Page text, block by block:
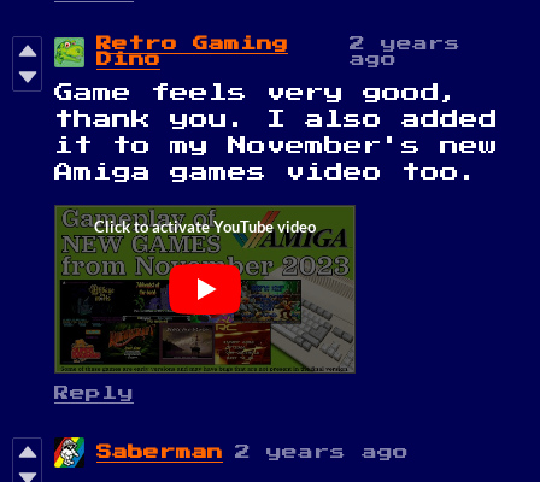
Retro Gaming
Dino
2 years
ago
Game feels very good,
thank you. I also added
it to my November's new
Amiga games video too.
Reply
Saberman 2 years ago